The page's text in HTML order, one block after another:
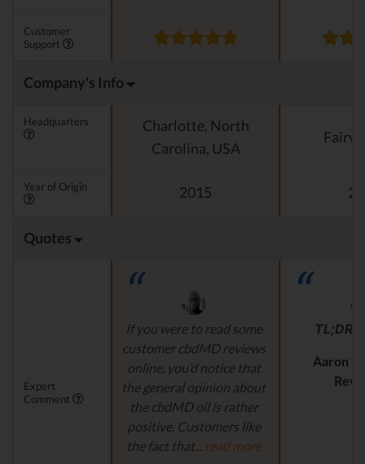
Customer
Support
Company's Info
Headquarters
Charlotte, North
Carolina, USA
Year of Origin 2015
Quotes
Expert
Comment
If you were to read some
customer cbdMD reviews
online, you’d notice that
the general opinion about
the cbdMD oil is rather
positive. Customers like
the fact that... read more
TL;DR
Aaron